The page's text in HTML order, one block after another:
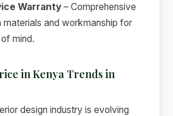
Warranty – Comprehensive
materials and workmanship for
mind.
in Kenya Trends in
design industry is evolving